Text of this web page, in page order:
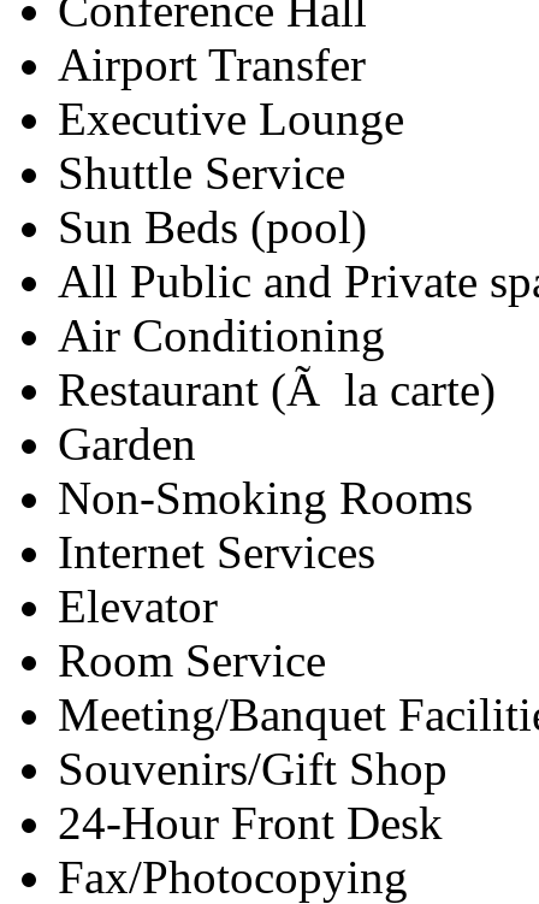
Airport Transfer
Executive Lounge
Shuttle Service
Sun Beds (pool)
All Public and Private
Air Conditioning
Restaurant (Ã la carte)
Garden
Non-Smoking Rooms
Internet Services
Elevator
Room Service
Meeting/Banquet
Souvenirs/Gift Shop
24-Hour Front Desk
Fax/Photocopying